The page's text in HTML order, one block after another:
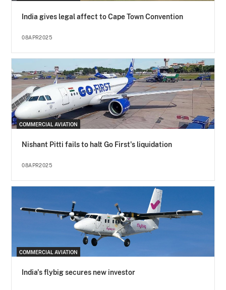
India gives legal affect to Cape Town Convention
08APR2025
COMMERCIAL AVIATION
Nishant Pitti fails to halt Go First's liquidation
08APR2025
COMMERCIAL AVIATION
India's flybig secures new investor